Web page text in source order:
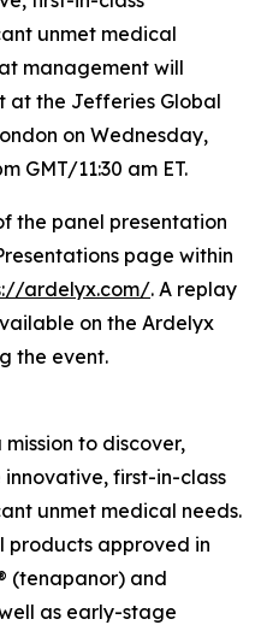
unmet medical
management will
at the Jefferies Global
on Wednesday,
GMT/11:30 am ET.
the panel presentation
page within
ardelyx.com/. A replay
on the Ardelyx
the event.
to discover,
first-in-class
unmet medical needs.
products approved in
(tenapanor) and
as early-stage